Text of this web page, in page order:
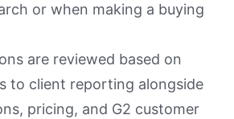
or when making a buying
are reviewed based on
to client reporting alongside
pricing, and G2 customer